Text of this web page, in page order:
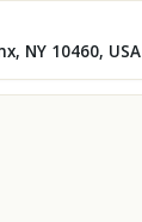
NY 10460, USA